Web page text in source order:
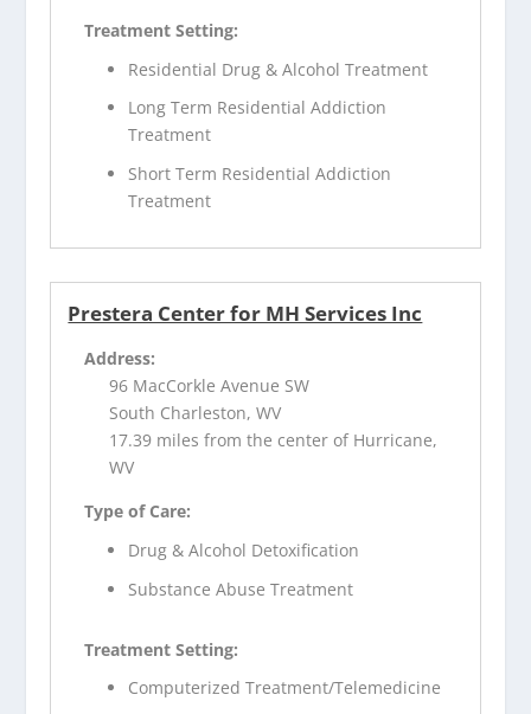
Treatment Setting:
Residential Drug & Alcohol Treatment
Long Term Residential Addiction
Treatment
Short Term Residential Addiction
Treatment
Prestera Center for MH Services Inc
Address:
96 MacCorkle Avenue SW
South Charleston, WV
17.39 miles from the center of Hurricane,
WV
Type of Care:
Drug & Alcohol Detoxification
Substance Abuse Treatment
Treatment Setting:
Computerized Treatment/Telemedicine